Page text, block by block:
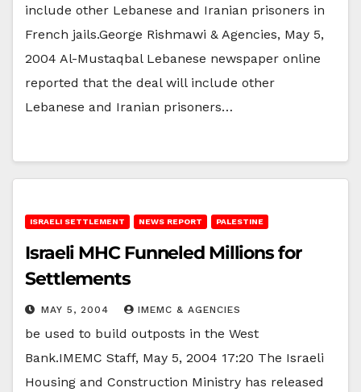
include other Lebanese and Iranian prisoners in
French jails.George Rishmawi & Agencies, May 5,
2004 Al-Mustaqbal Lebanese newspaper online
reported that the deal will include other
Lebanese and Iranian prisoners…
ISRAELI SETTLEMENT NEWS REPORT PALESTINE
Israeli MHC Funneled Millions for
Settlements
MAY 5, 2004 IMEMC & AGENCIES
be used to build outposts in the West
Bank.IMEMC Staff, May 5, 2004 17:20 The Israeli
Housing and Construction Ministry has released